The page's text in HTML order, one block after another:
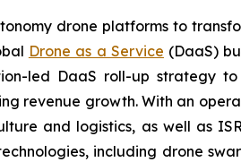
drone platforms to
Drone as a Service (DaaS)
led DaaS roll-up strategy
revenue growth. With an
and logistics, as well as
including drone